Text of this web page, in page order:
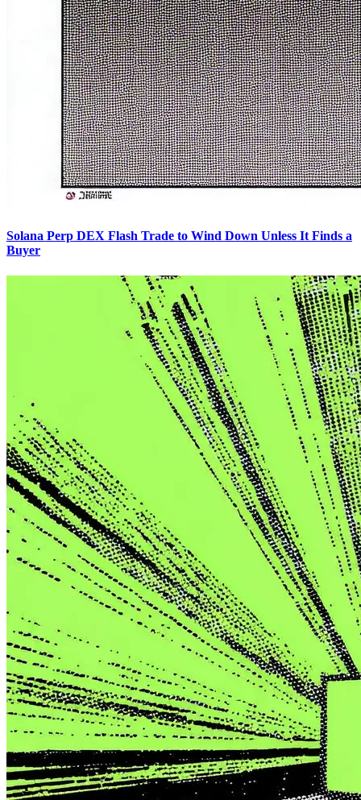
Solana Perp DEX Flash Trade to Wind Down Unless It Finds a
Buyer